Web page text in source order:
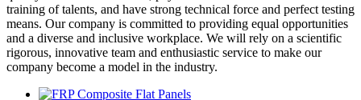
training of talents, and have strong technical force and perfect testing
means. Our company is committed to providing equal opportunities
and a diverse and inclusive workplace. We will rely on a scientific
rigorous, innovative team and enthusiastic service to make our
company become a model in the industry.